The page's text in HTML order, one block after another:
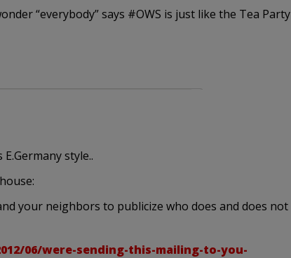
“everybody” says #OWS is just like the Tea Party
style..
your neighbors to publicize who does and does not
06/were-sending-this-mailing-to-you-